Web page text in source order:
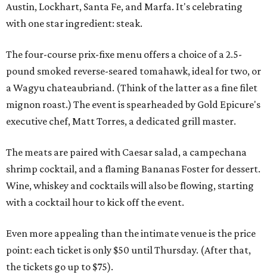
Austin, Lockhart, Santa Fe, and Marfa. It's celebrating
with one star ingredient: steak.
The four-course prix-fixe menu offers a choice of a 2.5-
pound smoked reverse-seared tomahawk, ideal for two, or
a Wagyu chateaubriand. (Think of the latter as a fine filet
mignon roast.) The event is spearheaded by Gold Epicure's
executive chef, Matt Torres, a dedicated grill master.
The meats are paired with Caesar salad, a campechana
shrimp cocktail, and a flaming Bananas Foster for dessert.
Wine, whiskey and cocktails will also be flowing, starting
with a cocktail hour to kick off the event.
Even more appealing than the intimate venue is the price
point: each ticket is only $50 until Thursday. (After that,
the tickets go up to $75).